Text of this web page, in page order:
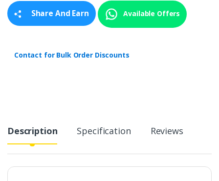
y
Share And Earn Available Offers
Contact for Bulk Order Discounts
Description Specification Reviews